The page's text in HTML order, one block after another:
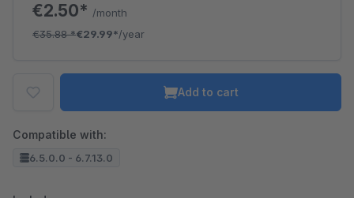
€2.50* /month
€35.88*€29.99*/year
Add to cart
Compatible with:
6.5.0.0 - 6.7.13.0